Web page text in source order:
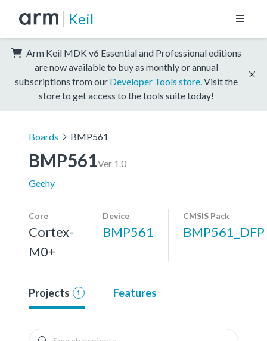
Keil
Arm Keil MDK v6 Essential and Professional editions
are now available to buy as monthly or annual
subscriptions from our Developer Tools store . Visit the
store to get access to the tools suite today!
Boards BMP561
BMP561Ver 1.0
Geehy
Core
Cortex-
M0+
Device
BMP561
CMSIS Pack
BMP561_DFP
Projects 1 Features